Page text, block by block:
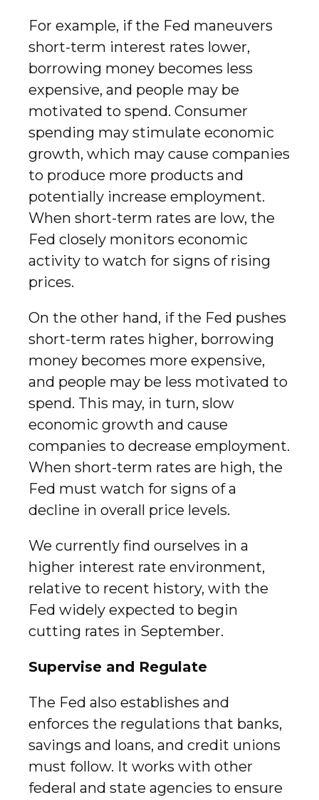
For example, if the Fed maneuvers
short-term interest rates lower,
borrowing money becomes less
expensive, and people may be
motivated to spend. Consumer
spending may stimulate economic
growth, which may cause companies
to produce more products and
potentially increase employment.
When short-term rates are low, the
Fed closely monitors economic
activity to watch for signs of rising
prices.
On the other hand, if the Fed pushes
short-term rates higher, borrowing
money becomes more expensive,
and people may be less motivated to
spend. This may, in turn, slow
economic growth and cause
companies to decrease employment.
When short-term rates are high, the
Fed must watch for signs of a
decline in overall price levels.
We currently find ourselves in a
higher interest rate environment,
relative to recent history, with the
Fed widely expected to begin
cutting rates in September.
Supervise and Regulate
The Fed also establishes and
enforces the regulations that banks,
savings and loans, and credit unions
must follow. It works with other
federal and state agencies to ensure